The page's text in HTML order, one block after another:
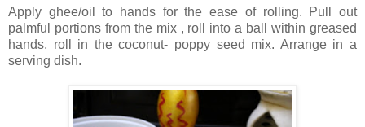
Apply ghee/oil to hands for the ease of rolling. Pull out
palmful portions from the mix , roll into a ball within greased
hands, roll in the coconut- poppy seed mix. Arrange in a
serving dish.